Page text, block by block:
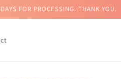
FOR PROCESSING. THANK YOU.